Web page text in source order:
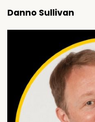
Danno Sullivan